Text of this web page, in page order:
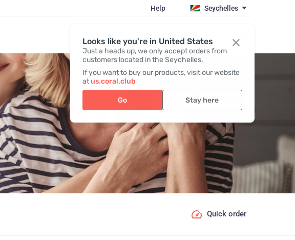
Looks like you're in United States
Just a heads up, we only accept orders from
customers located in the Seychelles.
If you want to buy our products, visit our website
atus.coral.club
Go Stay here
Help Seychelles
Register / Login
Quick order